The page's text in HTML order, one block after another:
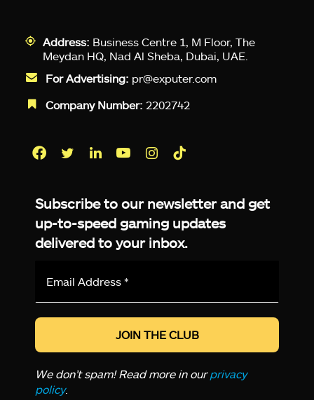
Address: Business Centre 1, M Floor, The
Meydan HQ, Nad Al Sheba, Dubai, UAE.
For Advertising: pr@exputer.com
Company Number: 2202742
Subscribe to our newsletter and get
up-to-speed gaming updates
delivered to your inbox.
*
We don’t spam! Read more in ourprivacy
policy.